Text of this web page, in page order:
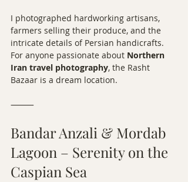
I photographed hardworking artisans,
farmers selling their produce, and the
intricate details of Persian handicrafts.
For anyone passionate about Northern
Iran travel photography, the Rasht
Bazaar is a dream location.
⸻
Bandar Anzali & Mordab
Lagoon – Serenity on the
Caspian Sea